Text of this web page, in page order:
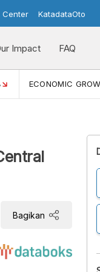
Center KatadataOto
Impact FAQ
ECONOMIC
Bagikan